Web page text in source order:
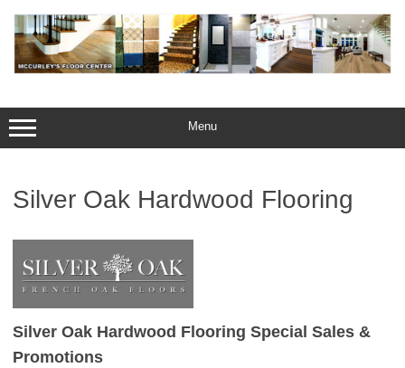
content
Menu
Silver Oak Hardwood Flooring
Silver Oak Hardwood Flooring Special Sales &
Promotions